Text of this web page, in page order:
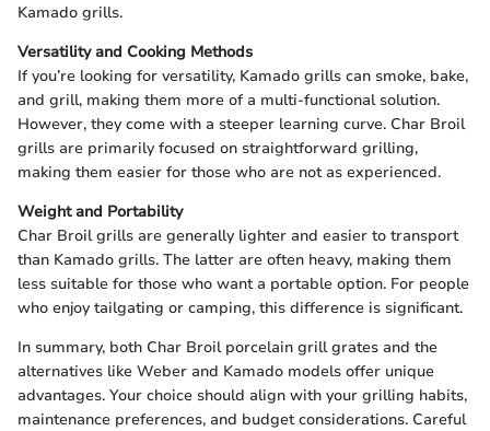
Kamado grills.
Versatility and Cooking Methods
If you’re looking for versatility, Kamado grills can smoke, bake,
and grill, making them more of a multi-functional solution.
However, they come with a steeper learning curve. Char Broil
grills are primarily focused on straightforward grilling,
making them easier for those who are not as experienced.
Weight and Portability
Char Broil grills are generally lighter and easier to transport
than Kamado grills. The latter are often heavy, making them
less suitable for those who want a portable option. For people
who enjoy tailgating or camping, this difference is significant.
In summary, both Char Broil porcelain grill grates and the
alternatives like Weber and Kamado models offer unique
advantages. Your choice should align with your grilling habits,
maintenance preferences, and budget considerations. Careful